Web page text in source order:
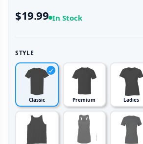
$19.99 In Stock
STYLE
Classic Premium Ladies